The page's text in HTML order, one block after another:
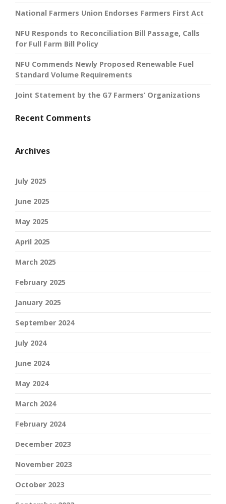
National Farmers Union Endorses Farmers First Act
NFU Responds to Reconciliation Bill Passage, Calls
for Full Farm Bill Policy
NFU Commends Newly Proposed Renewable Fuel
Standard Volume Requirements
Joint Statement by the G7 Farmers’ Organizations
Recent Comments
Archives
July 2025
June 2025
May 2025
April 2025
March 2025
February 2025
January 2025
September 2024
July 2024
June 2024
May 2024
March 2024
February 2024
December 2023
November 2023
October 2023